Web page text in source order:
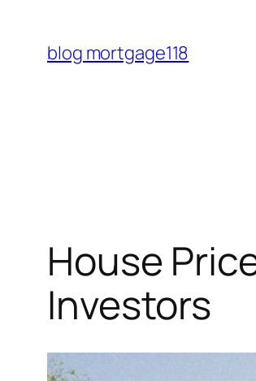
content
blog mortgage118
House
Investors